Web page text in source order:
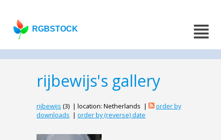
RGBSTOCK
rijbewijs's gallery
rijbewijs (3) | location: Netherlands |
order by
downloads | order by (reverse) date